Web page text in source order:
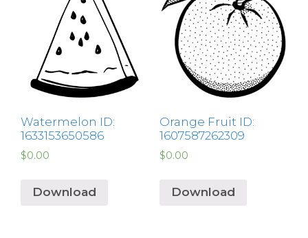
Watermelon ID:
1633153650586
$0.00
Download
Orange Fruit ID:
1607587262309
$0.00
Download